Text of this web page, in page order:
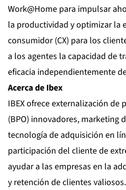
Work@Home para impulsar
la productividad y optimizar la
consumidor (CX) para los
a los agentes la capacidad de
eficacia independientemente
Acerca de Ibex
IBEX ofrece externalización de
(BPO) innovadores, marketing
tecnología de adquisición en
participación del cliente de
ayudar a las empresas en la
y retención de clientes